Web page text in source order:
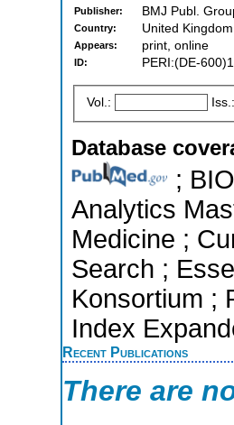
Publisher: BMJ Publ.
Country: United
Appears: print, online
ID: PERI:(DE-
Vol.: Iss.:
Database
;
Analytics
Medicine ;
Search ;
Konsortium ;
Index
Recent Publications
There are